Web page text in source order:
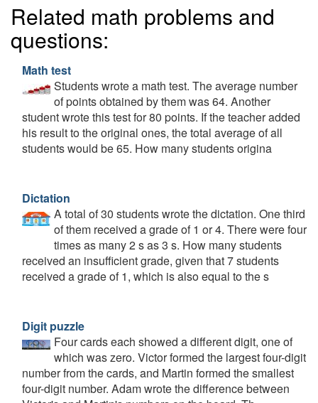
Related math problems and
questions:
Math test
Students wrote a math test. The average number
of points obtained by them was 64. Another
student wrote this test for 80 points. If the teacher added
his result to the original ones, the total average of all
students would be 65. How many students origina
Dictation
A total of 30 students wrote the dictation. One third
of them received a grade of 1 or 4. There were four
times as many 2 s as 3 s. How many students
received an insufficient grade, given that 7 students
received a grade of 1, which is also equal to the s
Digit puzzle
Four cards each showed a different digit, one of
which was zero. Victor formed the largest four-digit
number from the cards, and Martin formed the smallest
four-digit number. Adam wrote the difference between